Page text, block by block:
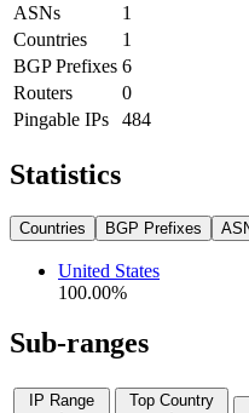
ASNs
1
Countries
1
BGP Prefixes 6
Routers
0
Pingable IPs
484
Statistics
Countries BGP Prefixes
United States
100.00%
Sub-ranges
IP Range
Top Country